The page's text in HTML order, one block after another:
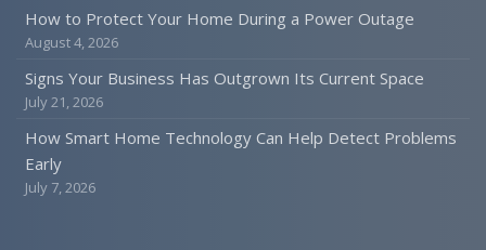
How to Protect Your Home During a Power Outage
August 4, 2026
Signs Your Business Has Outgrown Its Current Space
July 21, 2026
How Smart Home Technology Can Help Detect Problems
Early
July 7, 2026